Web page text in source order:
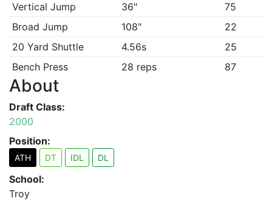
Vertical Jump
36"
75
Broad Jump
108"
22
20 Yard Shuttle
4.56s
25
Bench Press
28 reps 87
About
Draft Class:
2000
Position:
ATH DT IDL DL
School:
Troy